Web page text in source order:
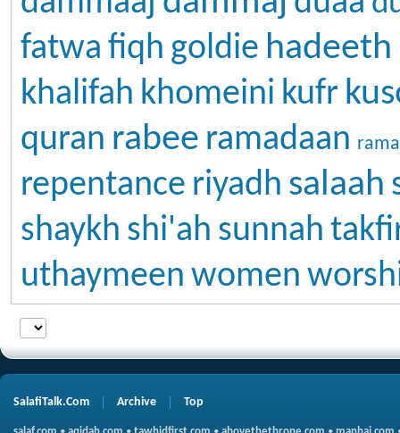
fatwa fiqh goldie hadeeth
khalifah khomeini kufr
quran rabee ramadaan
repentance riyadh salaah
shaykh shi'ah sunnah
uthaymeen women
SalafiTalk.Com Archive Top